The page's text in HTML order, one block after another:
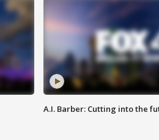
A.I. Barber: Cutting into the